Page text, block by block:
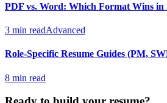
PDF vs. Word: Which Format Wins in
3 min readAdvanced
Role-Specific Resume Guides (PM,
8 min read